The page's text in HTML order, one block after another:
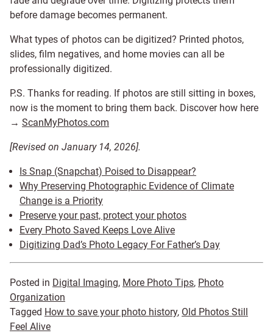
before damage becomes permanent.
What types of photos can be digitized? Printed photos,
slides, film negatives, and home movies can all be
professionally digitized.
P.S. Thanks for reading. If photos are still sitting in boxes,
now is the moment to bring them back. Discover how here
→ ScanMyPhotos.com
[Revised on January 14, 2026].
Is Snap (Snapchat) Poised to Disappear?
Why Preserving Photographic Evidence of Climate
Change is a Priority
Preserve your past, protect your photos
Every Photo Saved Keeps Love Alive
Digitizing Dad’s Photo Legacy For Father’s Day
Posted in Digital Imaging, More Photo Tips, Photo
Organization
Tagged How to save your photo history, Old Photos Still
Feel Alive